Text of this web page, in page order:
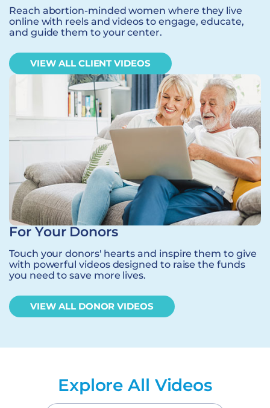
Reach abortion-minded women where they live
online with reels and videos to engage, educate,
and guide them to your center.
VIEW ALL CLIENT VIDEOS
For Your Donors
Touch your donors' hearts and inspire them to give
with powerful videos designed to raise the funds
you need to save more lives.
VIEW ALL DONOR VIDEOS
Explore All Videos